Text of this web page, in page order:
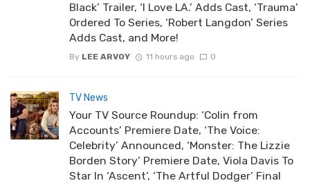
Black’ Trailer, ‘I Love LA.’ Adds Cast, ‘Trauma’
Ordered To Series, ‘Robert Langdon’ Series
Adds Cast, and More!
By LEE ARVOY 11 hours ago 0
TV News
Your TV Source Roundup: ‘Colin from
Accounts’ Premiere Date, ‘The Voice:
Celebrity’ Announced, ‘Monster: The Lizzie
Borden Story’ Premiere Date, Viola Davis To
Star In ‘Ascent’, ‘The Artful Dodger’ Final